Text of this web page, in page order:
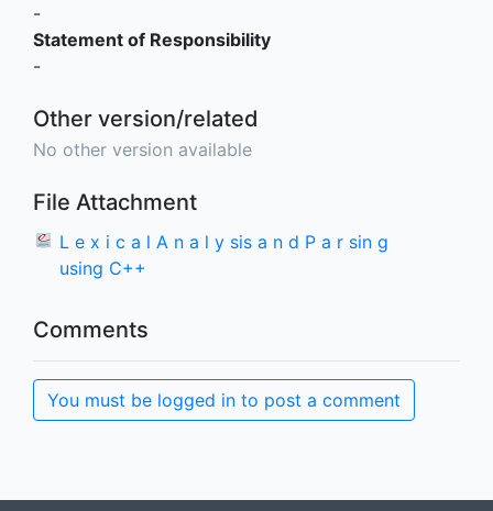
-
Statement of Responsibility
-
Other version/related
No other version available
File Attachment
L e x i c a l A n a l y sis a n d P a r sin g
using C++
Comments
You must be logged in to post a comment